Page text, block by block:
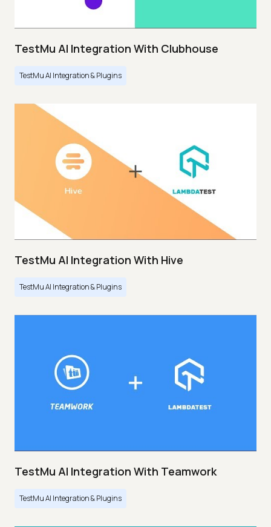
TestMu AI Integration With Clubhouse
TestMu AI Integration & Plugins
TestMu AI Integration With Hive
TestMu AI Integration & Plugins
TestMu AI Integration With Teamwork
TestMu AI Integration & Plugins